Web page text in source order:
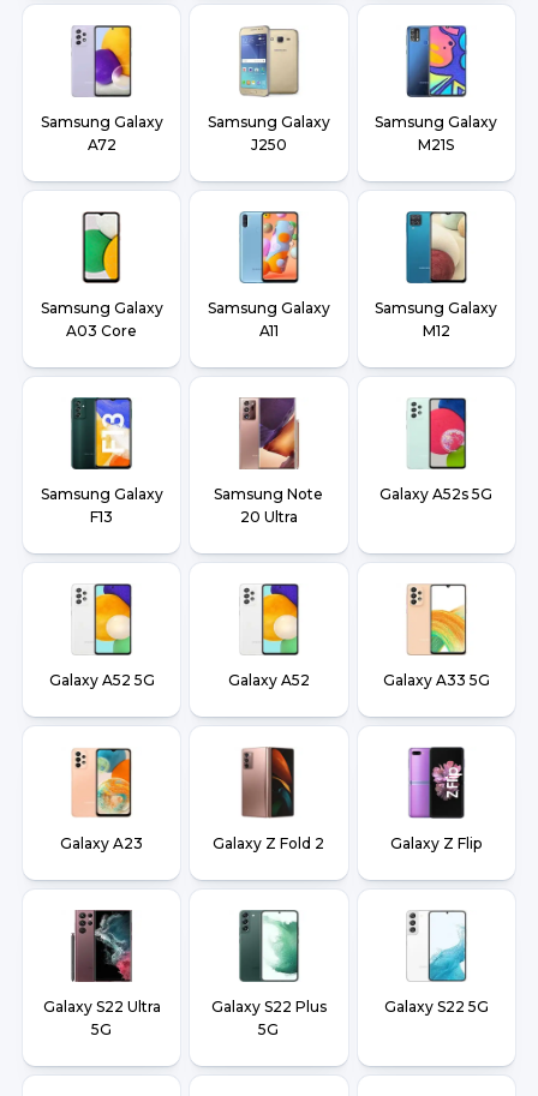
Samsung Galaxy
A72
Samsung Galaxy
J250
Samsung Galaxy
M21S
Samsung Galaxy
A03 Core
Samsung Galaxy
A11
Samsung Galaxy
M12
Samsung Galaxy
F13
Samsung Note
20 Ultra
Galaxy A52s 5G
Galaxy A52 5G Galaxy A52 Galaxy A33 5G
Galaxy A23 Galaxy Z Fold 2 Galaxy Z Flip
Galaxy S22 Ultra
5G
Galaxy S22 Plus
5G
Galaxy S22 5G